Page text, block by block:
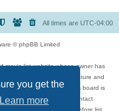
you get the
Learn more
All times are UTC-04:00
© phpBB Limited
movie list website whose owner has
video games, and literature and
over how, or by whom this board is
that has been posted, contact
in the forum are reviewed before list